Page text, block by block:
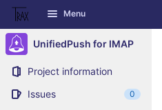
Skip to content
GitLab Menu
UnifiedPush for IMAP
Project information
Issues
0